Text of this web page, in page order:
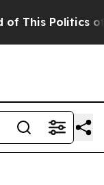
This Politics of